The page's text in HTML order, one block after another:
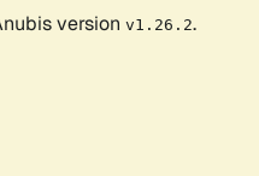
version v1.26.2.